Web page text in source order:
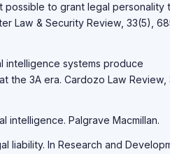
possible to grant legal personality
Law & Security Review, 33(5),
intelligence systems produce
the 3A era. Cardozo Law Review,
intelligence. Palgrave Macmillan.
liability. In Research and